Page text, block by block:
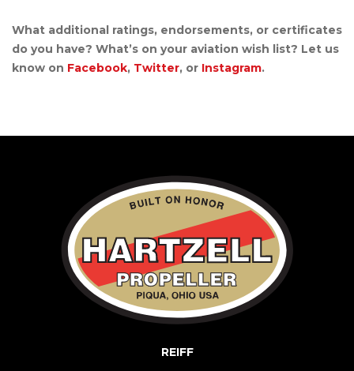
What additional ratings, endorsements, or certificates
do you have? What’s on your aviation wish list? Let us
know on Facebook, Twitter, or Instagram.
REIFF